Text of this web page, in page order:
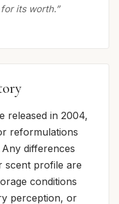
its worth.”
released in 2004,
reformulations
differences
scent profile are
conditions
perception, or